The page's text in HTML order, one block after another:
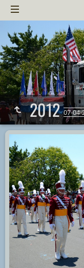
201207-04-